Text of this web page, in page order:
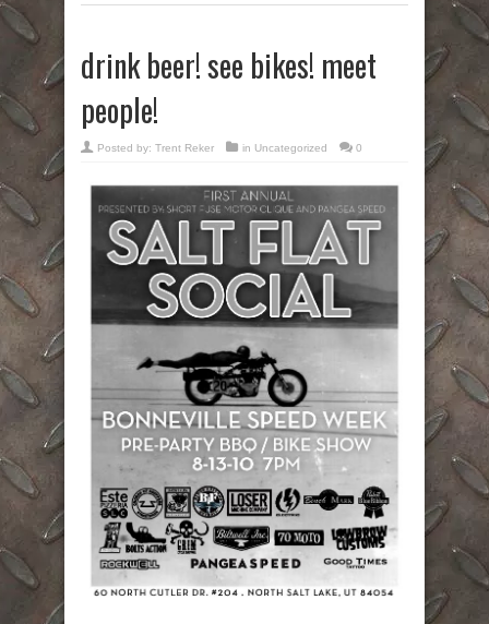
drink beer! see bikes! meet
people!
Posted by: Trent Reker in Uncategorized 0